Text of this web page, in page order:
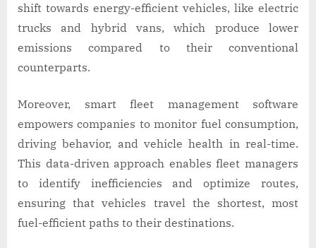
shift towards energy-efficient vehicles, like electric
trucks and hybrid vans, which produce lower
emissions compared to their conventional
counterparts.
Moreover, smart fleet management software
empowers companies to monitor fuel consumption,
driving behavior, and vehicle health in real-time.
This data-driven approach enables fleet managers
to identify inefficiencies and optimize routes,
ensuring that vehicles travel the shortest, most
fuel-efficient paths to their destinations.